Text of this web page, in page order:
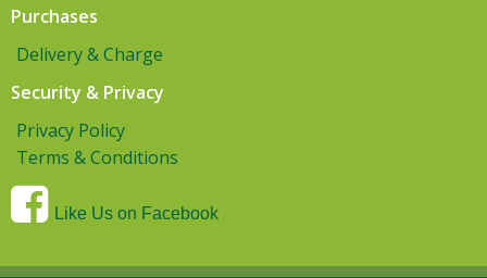
Purchases
Delivery & Charge
Security & Privacy
Privacy Policy
Terms & Conditions
Like Us on Facebook